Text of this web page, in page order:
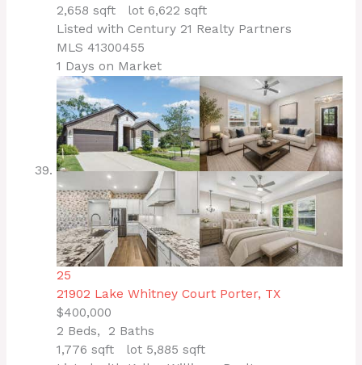
2,658 sqft lot 6,622 sqft
Listed with Century 21 Realty Partners
MLS 41300455
1 Days on Market
25
21902 Lake Whitney Court Porter, TX
$400,000
2 Beds,2 Baths
1,776 sqft lot 5,885 sqft